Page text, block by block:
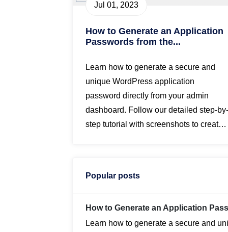
Jul 01, 2023
How to Generate an Application
Passwords from the...
Learn how to generate a secure and
unique WordPress application
password directly from your admin
dashboard. Follow our detailed step-by-
step tutorial with screenshots to create
Popular posts
How to Generate an Application
Learn how to generate a secure and